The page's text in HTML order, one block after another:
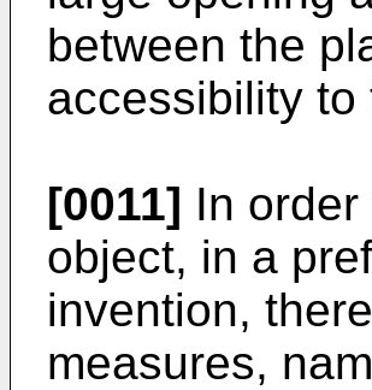
between the
accessibility
[0011] In
object, in a
invention,
measures,